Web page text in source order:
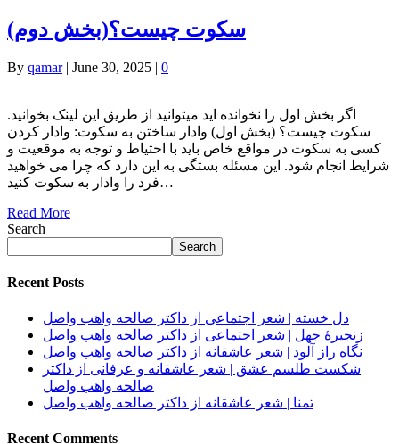
(سکوت چیست؟(بخش دوم
By qamar| June 30, 2025 | 0
.اگر بخش اول را نخوانده اید میتوانید از طریق این لینک بخوانید
سکوت چیست؟ (بخش اول) وادار ساختن به سکوت: وادار کردن
کسی به سکوت در مواقع خاص باید با احتیاط و توجه به موقعیت و
شرایط انجام شود. این مسئله بستگی به این دارد که چرا می‌ خواهید
فرد را وادار به سکوت کنید…
Read More
Search
Search
Recent Posts
دل خسته | شعر اجتماعی از داکتر صالحه واهب واصل
زنجیرهٔ جهل | شعر اجتماعی از داکتر صالحه واهب واصل
نگاه راز آلود | شعر عاشقانه از داکتر صالحه واهب واصل
شکست طلسم عشق | شعر عاشقانه و عرفانی از داکتر
صالحه واهب واصل
تمنا | شعر عاشقانه از داکتر صالحه واهب واصل
Recent Comments